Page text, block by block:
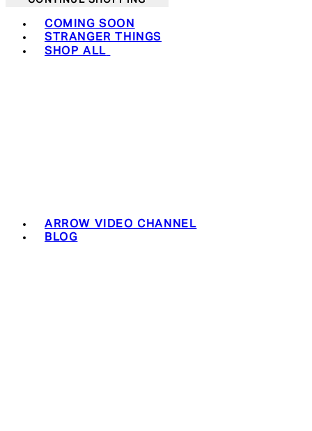
COMING SOON
STRANGER THINGS
SHOP ALL
ARROW VIDEO CHANNEL
BLOG